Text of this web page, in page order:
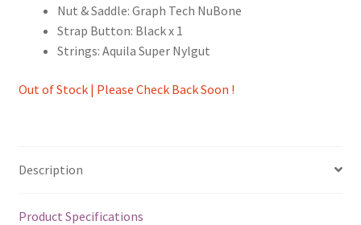
Nut & Saddle: Graph Tech NuBone
Strap Button: Black x 1
Strings: Aquila Super Nylgut
Out of Stock | Please Check Back Soon !
Description
Product Specifications